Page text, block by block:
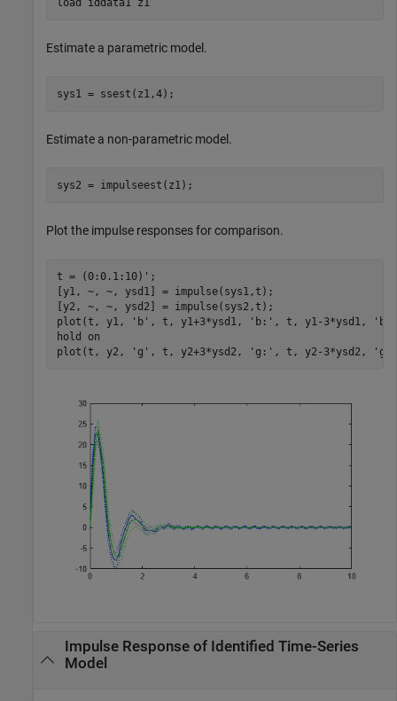
Estimate a parametric model.
sys1 = ssest(z1,4);
Estimate a non-parametric model.
sys2 = impulseest(z1);
Plot the impulse responses for comparison.
t = (0:0.1:10)';
[y1, ~, ~, ysd1] = impulse(sys1,t);
[y2, ~, ~, ysd2] = impulse(sys2,t);
plot(t, y1,
'b' , t, y1+3*ysd1, 'b:' , t, y1-3*ysd1,
'b:'
hold
on
plot(t, y2,
'g' , t, y2+3*ysd2, 'g:' , t, y2-3*ysd2, 'g:'
Impulse Response of Identified Time-Series
Model